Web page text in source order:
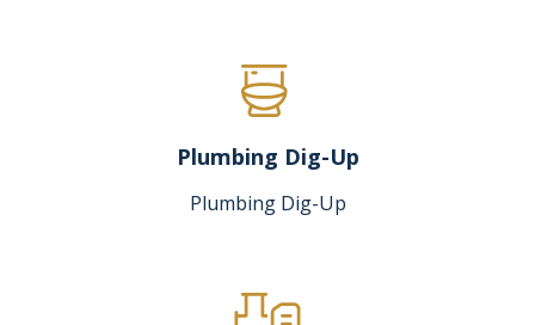
Plumbing Dig-Up
Plumbing Dig-Up